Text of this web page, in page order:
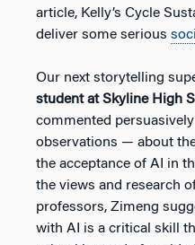
article, Kelly’s Cycle
deliver some serious
Our next storytelling
student at Skyline High
commented
observations — about
the acceptance of AI in
the views and research
professors, Zimeng
with AI is a critical skill